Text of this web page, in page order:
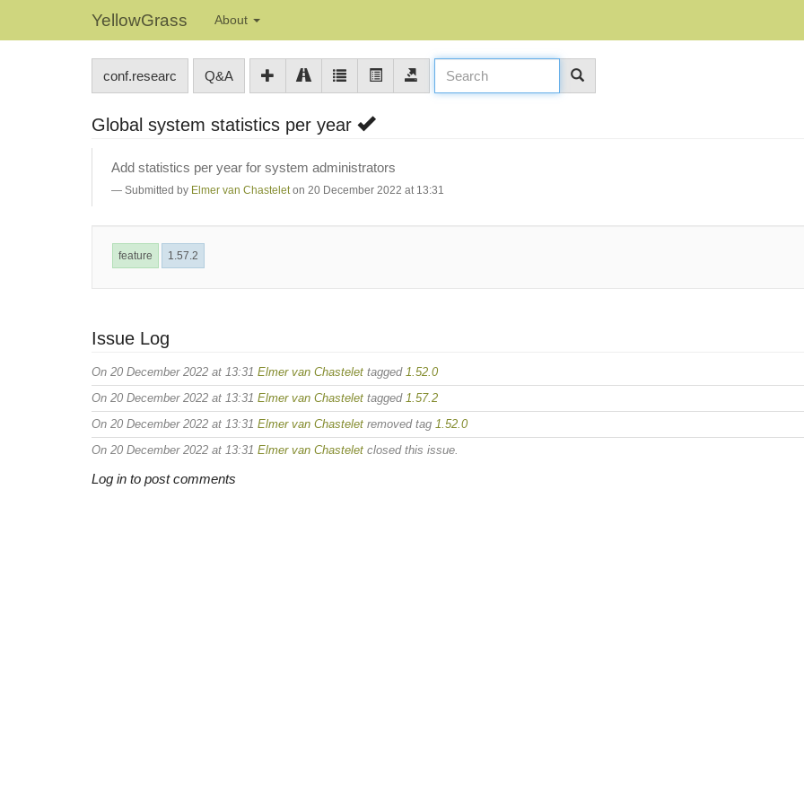
YellowGrass About
conf.researc Q&A
Global system statistics per year
Add statistics per year for system administrators
Submitted by Elmer van Chastelet on 20 December 2022 at 13:31
feature 1.57.2
Issue Log
On 20 December 2022 at 13:31 Elmer van Chastelet tagged 1.52.0
On 20 December 2022 at 13:31 Elmer van Chastelet tagged 1.57.2
On 20 December 2022 at 13:31 Elmer van Chastelet removed tag 1.52.0
On 20 December 2022 at 13:31 Elmer van Chastelet closed this issue.
Log in to post comments